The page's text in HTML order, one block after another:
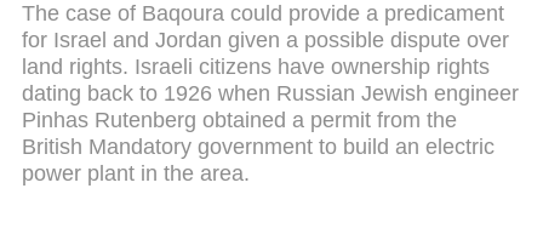
The case of Baqoura could provide a predicament
for Israel and Jordan given a possible dispute over
land rights. Israeli citizens have ownership rights
dating back to 1926 when Russian Jewish engineer
Pinhas Rutenberg obtained a permit from the
British Mandatory government to build an electric
power plant in the area.